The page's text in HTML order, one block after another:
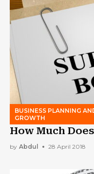
BUSINESS PLANNING
GROWTH
How Much
by Abdul 28 April 2018